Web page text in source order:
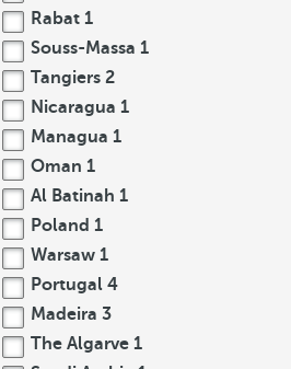
Rabat 1
Souss-Massa 1
Tangiers 2
Nicaragua 1
Managua 1
Oman 1
Al Batinah 1
Poland 1
Warsaw 1
Portugal 4
Madeira 3
The Algarve 1